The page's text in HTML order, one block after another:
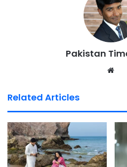
Pakistan
Related Articles